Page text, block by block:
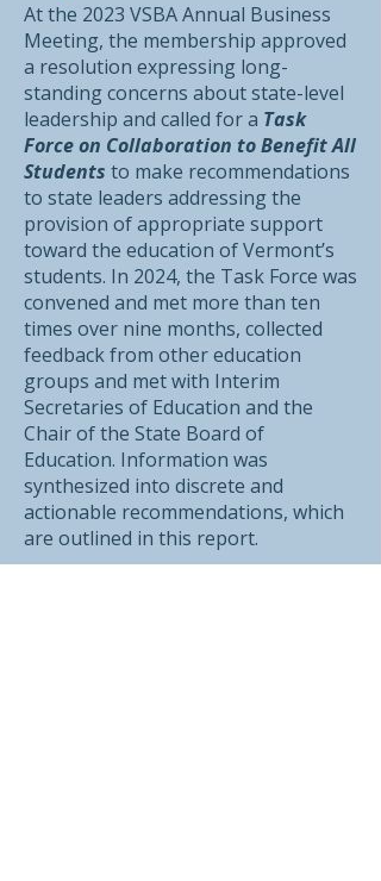
At the 2023 VSBA Annual Business
Meeting, the membership approved
a resolution expressing long-
standing concerns about state-level
leadership and called for a Task
Force on Collaboration to Benefit All
Students to make recommendations
to state leaders addressing the
provision of appropriate support
toward the education of Vermont’s
students. In 2024, the Task Force was
convened and met more than ten
times over nine months, collected
feedback from other education
groups and met with Interim
Secretaries of Education and the
Chair of the State Board of
Education. Information was
synthesized into discrete and
actionable recommendations, which
are outlined in this report.